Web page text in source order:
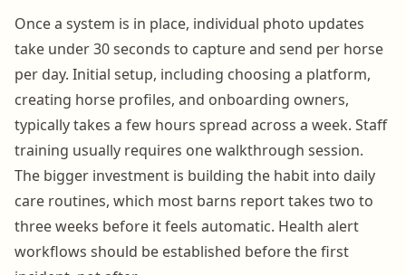
Once a system is in place, individual photo updates
take under 30 seconds to capture and send per horse
per day. Initial setup, including choosing a platform,
creating horse profiles, and onboarding owners,
typically takes a few hours spread across a week. Staff
training usually requires one walkthrough session.
The bigger investment is building the habit into daily
care routines, which most barns report takes two to
three weeks before it feels automatic. Health alert
workflows should be established before the first